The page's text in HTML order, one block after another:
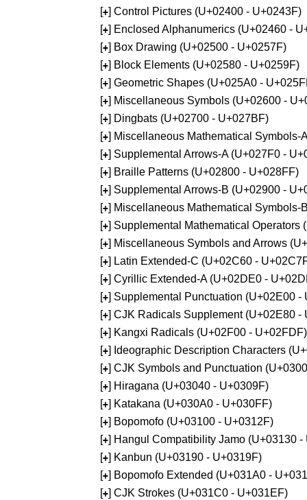
[+] Control Pictures (U+02400 - U+0243F)
[+] Enclosed Alphanumerics (U+02460 -
[+] Box Drawing (U+02500 - U+0257F)
[+] Block Elements (U+02580 - U+0259F)
[+] Geometric Shapes (U+025A0 -
[+] Miscellaneous Symbols (U+02600 -
[+] Dingbats (U+02700 - U+027BF)
[+] Miscellaneous Mathematical Symbols-
[+] Supplemental Arrows-A (U+027F0 -
[+] Braille Patterns (U+02800 - U+028FF)
[+] Supplemental Arrows-B (U+02900 -
[+] Miscellaneous Mathematical Symbols-
[+] Supplemental Mathematical Operators
[+] Miscellaneous Symbols and Arrows
[+] Latin Extended-C (U+02C60 -
[+] Cyrillic Extended-A (U+02DE0 -
[+] Supplemental Punctuation (U+02E00 -
[+] CJK Radicals Supplement (U+02E80 -
[+] Kangxi Radicals (U+02F00 - U+02FDF)
[+] Ideographic Description Characters
[+] CJK Symbols and Punctuation
[+] Hiragana (U+03040 - U+0309F)
[+] Katakana (U+030A0 - U+030FF)
[+] Bopomofo (U+03100 - U+0312F)
[+] Hangul Compatibility Jamo (U+03130 -
[+] Kanbun (U+03190 - U+0319F)
[+] Bopomofo Extended (U+031A0 -
[+] CJK Strokes (U+031C0 - U+031EF)